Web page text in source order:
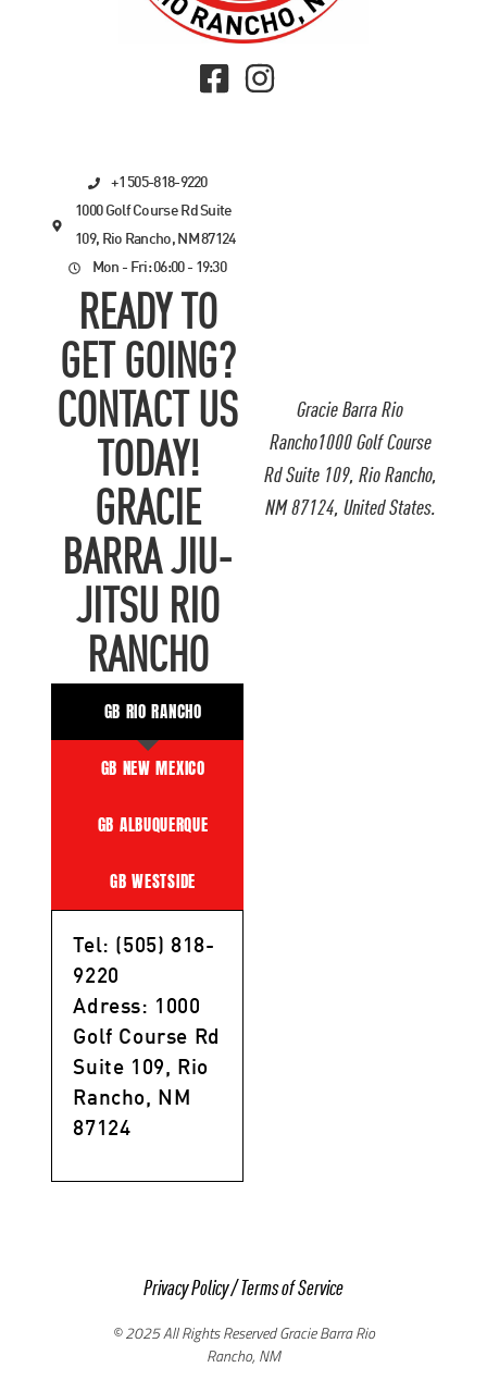
Gracie Barra Rio
Rancho1000 Golf Course
Rd Suite 109, Rio Rancho,
NM 87124, United States.
+1 505-818-9220
1000 Golf Course Rd Suite
109, Rio Rancho, NM 87124
Mon - Fri: 06:00 - 19:30
READY TO
GET GOING?
CONTACT US
TODAY!
GRACIE
BARRA JIU-
JITSU RIO
RANCHO
GB RIO RANCHO
GB NEW MEXICO
GB ALBUQUERQUE
GB WESTSIDE
Tel: (505) 818-
9220
Adress: 1000
Golf Course Rd
Suite 109, Rio
Rancho, NM
87124
Privacy Policy/Terms of Service
© 2025 All Rights Reserved Gracie Barra Rio
Rancho, NM